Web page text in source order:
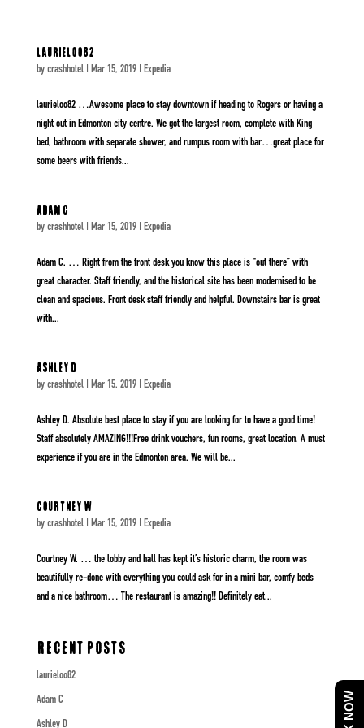
laurieloo82
bycrashhotel| Mar 15, 2019| Expedia
laurieloo82 …Awesome place to stay downtown if heading to Rogers or having a
night out in Edmonton city centre. We got the largest room, complete with King
bed, bathroom with separate shower, and rumpus room with bar…great place for
some beers with friends...
Adam C
bycrashhotel| Mar 15, 2019| Expedia
Adam C. … Right from the front desk you know this place is “out there” with
great character. Staff friendly, and the historical site has been modernised to be
clean and spacious. Front desk staff friendly and helpful. Downstairs bar is great
with...
Ashley D
bycrashhotel| Mar 15, 2019| Expedia
Ashley D. Absolute best place to stay if you are looking for to have a good time!
Staff absolutely AMAZING!!!Free drink vouchers, fun rooms, great location. A must
experience if you are in the Edmonton area. We will be...
Courtney W
bycrashhotel| Mar 15, 2019| Expedia
Courtney W. … the lobby and hall has kept it’s historic charm, the room was
beautifully re-done with everything you could ask for in a mini bar, comfy beds
and a nice bathroom… The restaurant is amazing!! Definitely eat...
Recent Posts
laurieloo82
Adam C
Ashley D